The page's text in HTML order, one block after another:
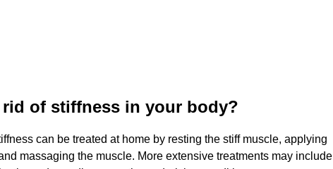
of stiffness in your body?
can be treated at home by resting the stiff muscle, applying
massaging the muscle. More extensive treatments may include